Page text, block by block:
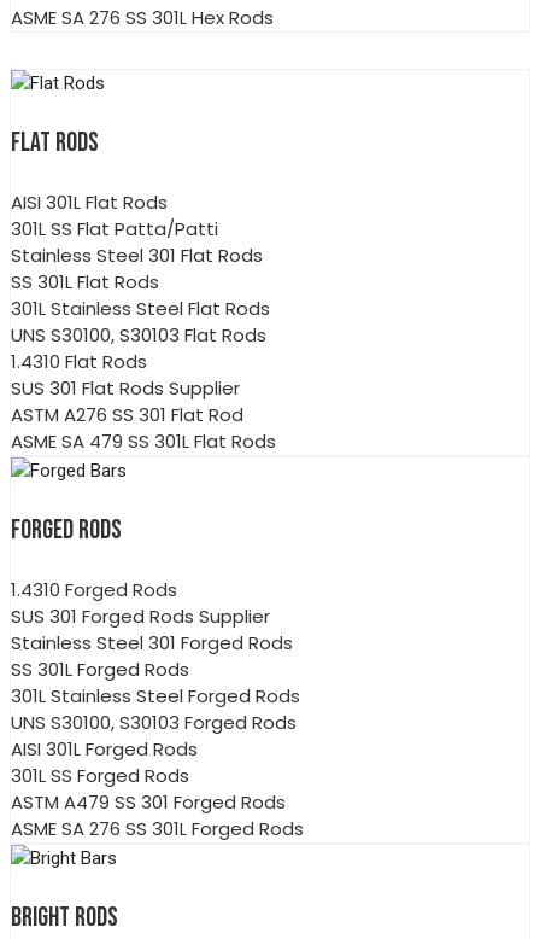
ASME SA 276 SS 301L Hex Rods
FLAT RODS
AISI 301L Flat Rods
301L SS Flat Patta/Patti
Stainless Steel 301 Flat Rods
SS 301L Flat Rods
301L Stainless Steel Flat Rods
UNS S30100, S30103 Flat Rods
1.4310 Flat Rods
SUS 301 Flat Rods Supplier
ASTM A276 SS 301 Flat Rod
ASME SA 479 SS 301L Flat Rods
FORGED RODS
1.4310 Forged Rods
SUS 301 Forged Rods Supplier
Stainless Steel 301 Forged Rods
SS 301L Forged Rods
301L Stainless Steel Forged Rods
UNS S30100, S30103 Forged Rods
AISI 301L Forged Rods
301L SS Forged Rods
ASTM A479 SS 301 Forged Rods
ASME SA 276 SS 301L Forged Rods
BRIGHT RODS